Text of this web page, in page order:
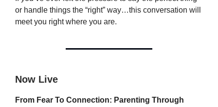
or handle things the “right” way…this conversation will
meet you right where you are.
Now Live
From Fear To Connection: Parenting Through